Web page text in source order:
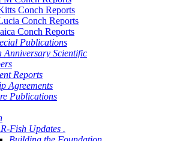
Conch Reports
Conch Reports
Conch Reports
Publications
Anniversary Scientific
Reports
Agreements
Publications
Fish Updates .